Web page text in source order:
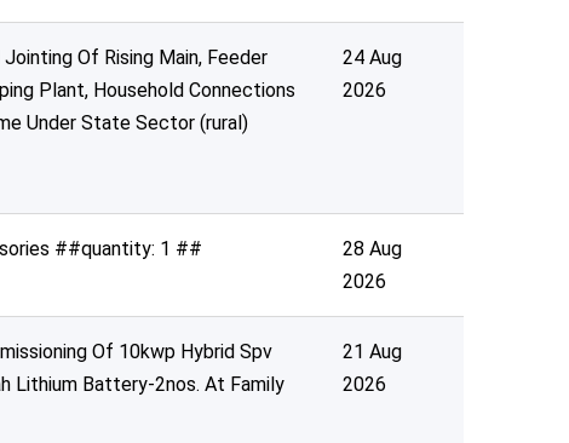
Of Rising Main, Feeder
Plant, Household Connections
Under State Sector (rural)
24 Aug
2026
##quantity: 1 ##
28 Aug
2026
Of 10kwp Hybrid Spv
Lithium Battery-2nos. At Family
21 Aug
2026